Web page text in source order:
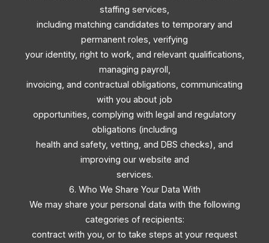
staffing services,
including matching candidates to temporary and
permanent roles, verifying
your identity, right to work, and relevant qualifications,
managing payroll,
invoicing, and contractual obligations, communicating
with you about job
opportunities, complying with legal and regulatory
obligations (including
health and safety, vetting, and DBS checks), and
improving our website and
services.
6. Who We Share Your Data With
We may share your personal data with the following
categories of recipients:
contract with you, or to take steps at your request